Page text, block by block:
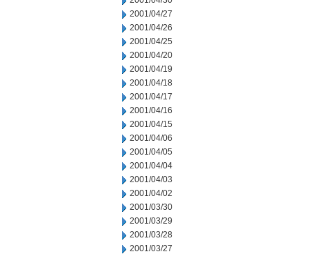
2001/04/27
2001/04/26
2001/04/25
2001/04/20
2001/04/19
2001/04/18
2001/04/17
2001/04/16
2001/04/15
2001/04/06
2001/04/05
2001/04/04
2001/04/03
2001/04/02
2001/03/30
2001/03/29
2001/03/28
2001/03/27